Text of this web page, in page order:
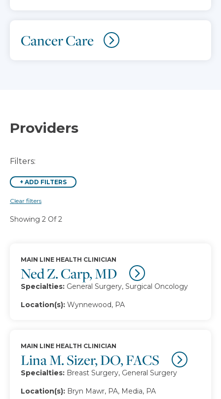
Cancer Care
Providers
Filters:
+ ADD FILTERS
Clear filters
Showing 2 Of 2
Ned Z. Carp, MD
MAIN LINE HEALTH CLINICIAN
Specialties: General Surgery, Surgical Oncology
Location(s): Wynnewood, PA
Lina M. Sizer, DO, FACS
MAIN LINE HEALTH CLINICIAN
Specialties: Breast Surgery, General Surgery
Location(s): Bryn Mawr, PA, Media, PA